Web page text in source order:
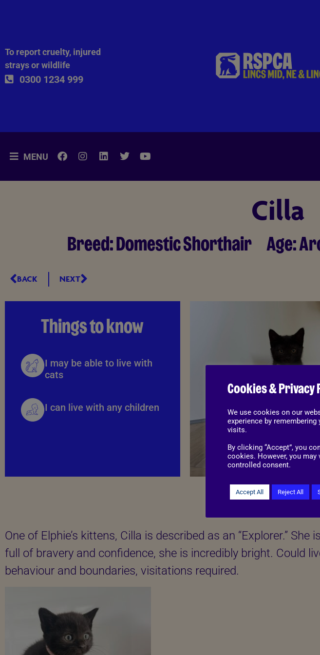
To report cruelty, injured
strays or wildlife
0300 1234 999
MENU
Cilla
Breed:Domestic Shorthair Age:
BACK NEXT
Things to know
I may be able to live with
cats
I can live with any children
More
One of Elphie’s kittens, Cilla is described as an “Explorer.”
full of bravery and confidence, she is incredibly bright. Could
behaviour and boundaries, visitations required.
Cookies & Privacy
We use cookies on our
experience by
visits.
By clicking “Accept”, you
cookies. However, you
controlled consent.
Accept All Reject All